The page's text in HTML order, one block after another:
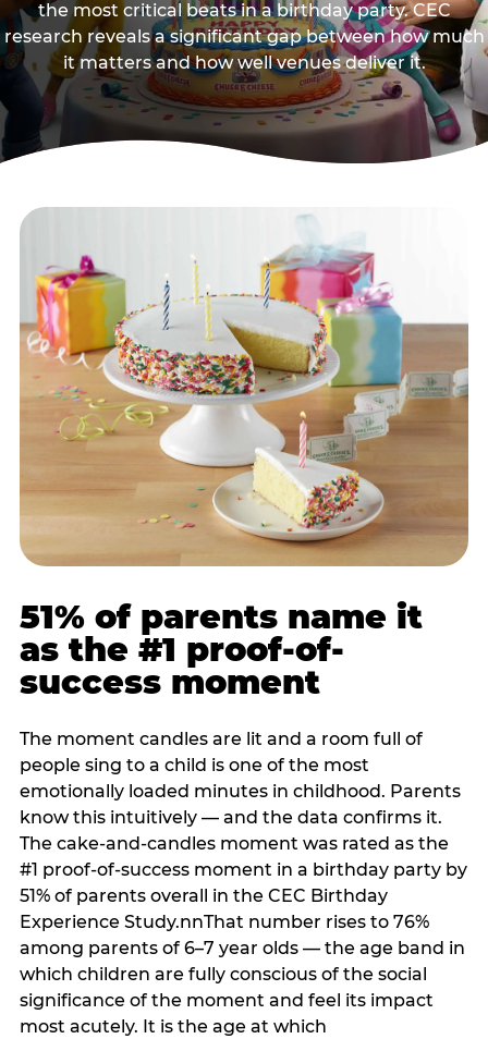
the most critical beats in a birthday party. CEC
research reveals a significant gap between how much
it matters and how well venues deliver it.
51% of parents name it
as the #1 proof-of-
success moment
The moment candles are lit and a room full of
people sing to a child is one of the most
emotionally loaded minutes in childhood. Parents
know this intuitively — and the data confirms it.
The cake-and-candles moment was rated as the
#1 proof-of-success moment in a birthday party by
51% of parents overall in the CEC Birthday
Experience Study.nnThat number rises to 76%
among parents of 6–7 year olds — the age band in
which children are fully conscious of the social
significance of the moment and feel its impact
most acutely. It is the age at which